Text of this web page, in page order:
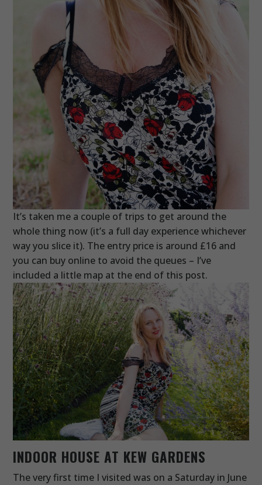
It’s taken me a couple of trips to get around the
whole thing now (it’s a full day experience whichever
way you slice it). The entry price is around £16 and
you can buy online to avoid the queues – I’ve
included a little map at the end of this post.
INDOOR HOUSE AT KEW GARDENS
The very first time I visited was on a Saturday in June